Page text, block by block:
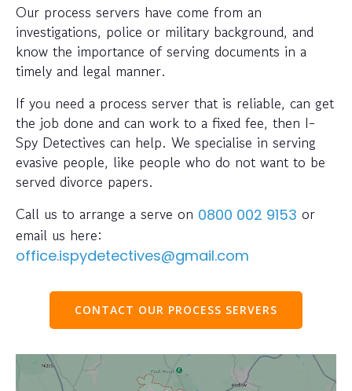
Our process servers have come from an
investigations, police or military background, and
know the importance of serving documents in a
timely and legal manner.
If you need a process server that is reliable, can get
the job done and can work to a fixed fee, then I-
Spy Detectives can help. We specialise in serving
evasive people, like people who do not want to be
served divorce papers.
Call us to arrange a serve on 0800 002 9153 or
email us here:
office.ispydetectives@gmail.com
CONTACT OUR PROCESS SERVERS